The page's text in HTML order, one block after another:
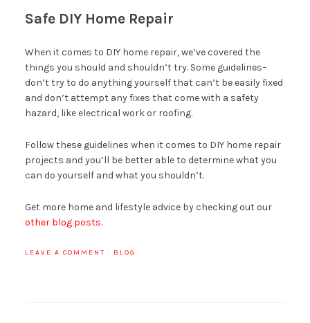
Safe DIY Home Repair
When it comes to DIY home repair, we’ve covered the
things you should and shouldn’t try. Some guidelines–
don’t try to do anything yourself that can’t be easily fixed
and don’t attempt any fixes that come with a safety
hazard, like electrical work or roofing.
Follow these guidelines when it comes to DIY home repair
projects and you’ll be better able to determine what you
can do yourself and what you shouldn’t.
Get more home and lifestyle advice by checking out our
other blog posts.
LEAVE A COMMENT · BLOG